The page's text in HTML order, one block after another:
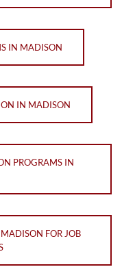
IN MADISON
IN MADISON
PROGRAMS IN
FOR JOB